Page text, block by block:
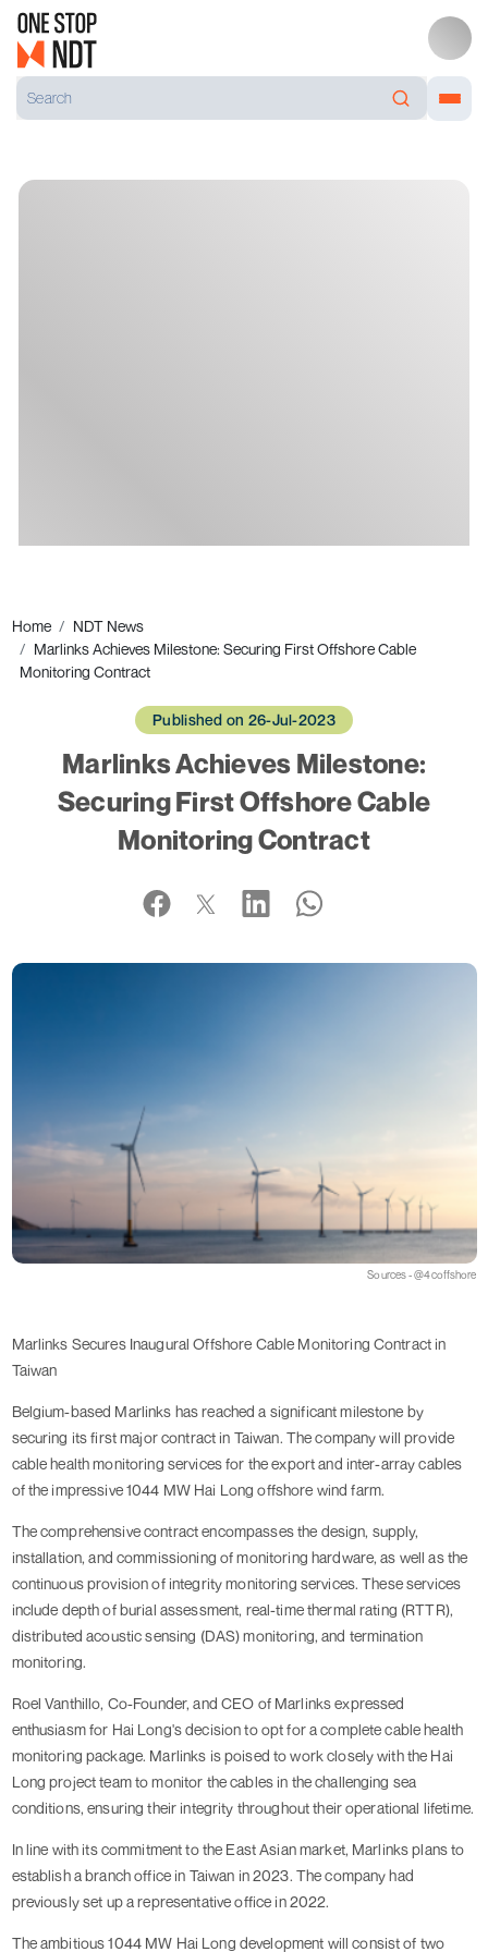
Home
NDT News
Marlinks Achieves Milestone: Securing First Offshore Cable
Monitoring Contract
Published on 26-Jul-2023
Marlinks Achieves Milestone:
Securing First Offshore Cable
Monitoring Contract
Sources - @4coffshore
Marlinks Secures Inaugural Offshore Cable Monitoring Contract in
Taiwan
Belgium-based Marlinks has reached a significant milestone by
securing its first major contract in Taiwan. The company will provide
cable health monitoring services for the export and inter-array cables
of the impressive 1044 MW Hai Long offshore wind farm.
The comprehensive contract encompasses the design, supply,
installation, and commissioning of monitoring hardware, as well as the
continuous provision of integrity monitoring services. These services
include depth of burial assessment, real-time thermal rating (RTTR),
distributed acoustic sensing (DAS) monitoring, and termination
monitoring.
Roel Vanthillo, Co-Founder, and CEO of Marlinks expressed
enthusiasm for Hai Long's decision to opt for a complete cable health
monitoring package. Marlinks is poised to work closely with the Hai
Long project team to monitor the cables in the challenging sea
conditions, ensuring their integrity throughout their operational lifetime.
In line with its commitment to the East Asian market, Marlinks plans to
establish a branch office in Taiwan in 2023. The company had
previously set up a representative office in 2022.
The ambitious 1044 MW Hai Long development will consist of two